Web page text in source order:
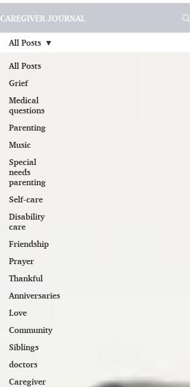
CAREGIVER JOURNAL
All Posts
Grief
Medical
questions
Parenting
Music
Special
needs
parenting
Self-care
Disability
care
Friendship
Prayer
Thankful
Anniversaries
Love
Community
Siblings
doctors
Caregiver
All Posts